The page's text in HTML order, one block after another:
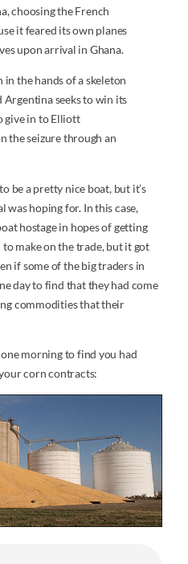
choosing the French
it feared its own planes
upon arrival in Ghana.
the hands of a skeleton
Argentina seeks to win its
give in to Elliott
the seizure through an
be a pretty nice boat, but it’s
hoping for. In this case,
hostage in hopes of getting
make on the trade, but it got
if some of the big traders in
day to find that they had come
commodities that their
morning to find you had
corn contracts: